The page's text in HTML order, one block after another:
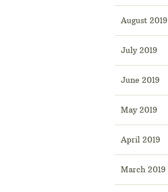
August 2019
July 2019
June 2019
May 2019
April 2019
March 2019